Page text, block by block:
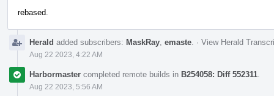
rebased.
Herald added subscribers: MaskRay emaste · View Herald
Aug 22 2023, 4:22 AM
Harbormaster completed remote builds in B254058: Diff 552311
Aug 22 2023, 5:56 AM